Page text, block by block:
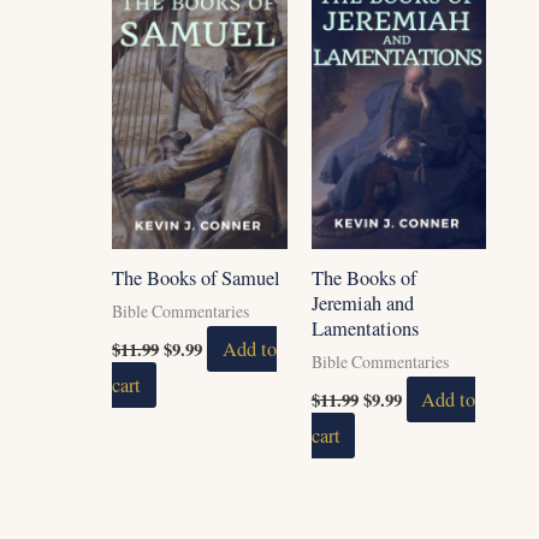
The Books of Samuel
Bible Commentaries
$11.99$9.99
Add to
cart
The Books of
Jeremiah and
Lamentations
Bible Commentaries
$11.99$9.99
Add to
cart